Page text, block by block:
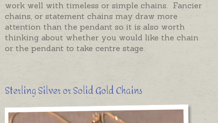
work well with timeless or simple chains. Fancier
chains, or statement chains may draw more
attention than the pendant so it is also worth
thinking about whether you would like the chain
or the pendant to take centre stage.
Sterling Silver or Solid Gold Chains